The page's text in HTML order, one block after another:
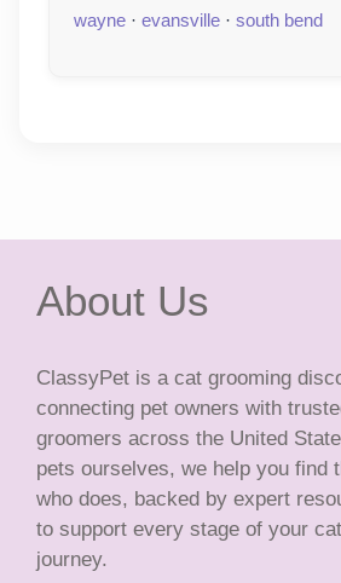
wayne · evansville · south bend
About Us
ClassyPet is a cat grooming
connecting pet owners with
groomers across the United
pets ourselves, we help you find
who does, backed by expert
to support every stage of your
journey.